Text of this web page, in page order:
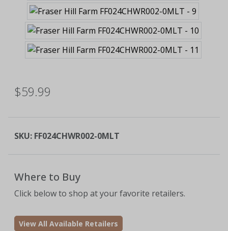
$59.99
SKU: FF024CHWR002-0MLT
Where to Buy
Click below to shop at your favorite retailers.
View All Available Retailers